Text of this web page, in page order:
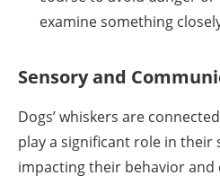
examine something
Sensory and
Dogs’ whiskers are
play a significant role in their
impacting their behavior